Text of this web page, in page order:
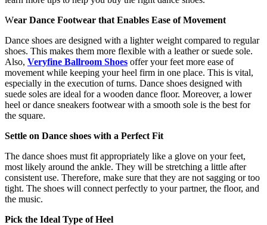
Wear Dance Footwear that Enables Ease of Movement
Dance shoes are designed with a lighter weight compared to regular
shoes. This makes them more flexible with a leather or suede sole.
Also, Veryfine Ballroom Shoes offer your feet more ease of
movement while keeping your heel firm in one place. This is vital,
especially in the execution of turns. Dance shoes designed with
suede soles are ideal for a wooden dance floor. Moreover, a lower
heel or dance sneakers footwear with a smooth sole is the best for
the square.
Settle on Dance shoes with a Perfect Fit
The dance shoes must fit appropriately like a glove on your feet,
most likely around the ankle. They will be stretching a little after
consistent use. Therefore, make sure that they are not sagging or too
tight. The shoes will connect perfectly to your partner, the floor, and
the music.
Pick the Ideal Type of Heel